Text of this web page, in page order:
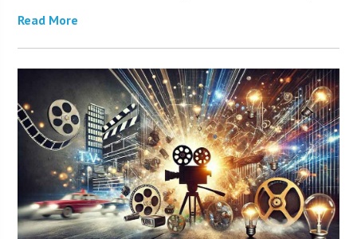
Read More